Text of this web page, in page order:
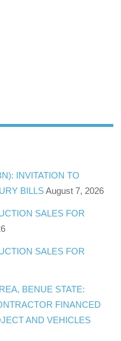
INVITATION TO
BILLS August 7, 2026
SALES FOR
SALES FOR
BENUE STATE:
FINANCED
AND VEHICLES